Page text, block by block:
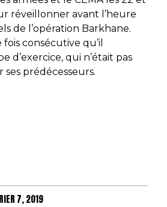
réveillonner avant l’heure
de l’opération Barkhane.
consécutive qu’il
d’exercice, qui n’était pas
ses prédécesseurs.
7, 2019